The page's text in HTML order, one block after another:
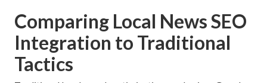
Comparing Local News SEO
Integration to Traditional
Tactics